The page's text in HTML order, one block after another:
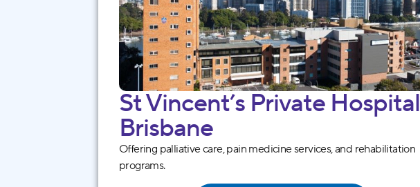
St Vincentʼs Private Hospital
Brisb ane
Offering palliative care, pain medicine services, and rehabilitation
programs.